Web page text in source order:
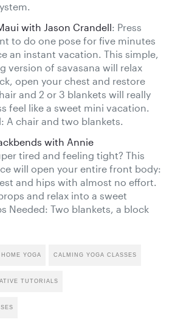
with Jason Crandell: Press
to do one pose for five minutes
an instant vacation. This simple,
version of savasana will relax
open your chest and restore
and 2 or 3 blankets will really
feel like a sweet mini vacation.
A chair and two blankets.
with Annie
tired and feeling tight? This
will open your entire front body:
and hips with almost no effort.
and relax into a sweet
Needed: Two blankets, a block
HOME YOGA CALMING YOGA CLASSES
TUTORIALS